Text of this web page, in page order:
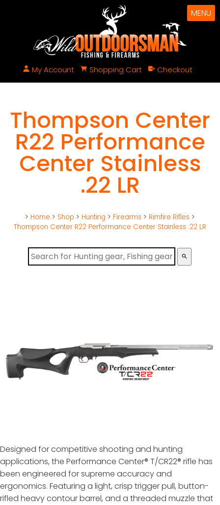
My Account Shopping Cart Checkout
MENU
Thompson Center
R22 Performance
Center Stainless
.22 LR
> Home > Shop > Hunting > Firearms > Rimfire Rifles >
Thompson Center R22 Performance Center Stainless .22 LR
search
Designed for competitive shooting and hunting
applications, the Performance Center® T/CR22® rifle has
been engineered for supreme accuracy and
ergonomics. Featuring a light, crisp trigger pull, button-
rifled heavy contour barrel, and a threaded muzzle that